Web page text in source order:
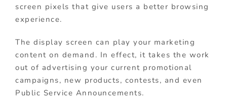
screen pixels that give users a better browsing
experience.
The display screen can play your marketing
content on demand. In effect, it takes the work
out of advertising your current promotional
campaigns, new products, contests, and even
Public Service Announcements.